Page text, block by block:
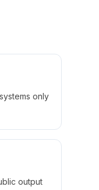
only
output